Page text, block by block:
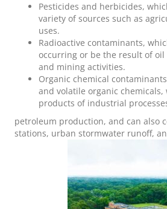
Pesticides and herbicides,
variety of sources such as
uses.
Radioactive contaminants,
occurring or be the result of
and mining activities.
Organic chemical contaminants
and volatile organic chemicals,
products of industrial
petroleum production, and can also
stations, urban stormwater runoff,